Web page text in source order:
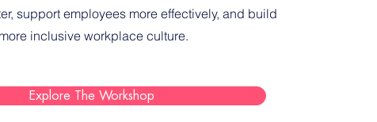
support employees more effectively, and build
inclusive workplace culture.
Explore The Workshop